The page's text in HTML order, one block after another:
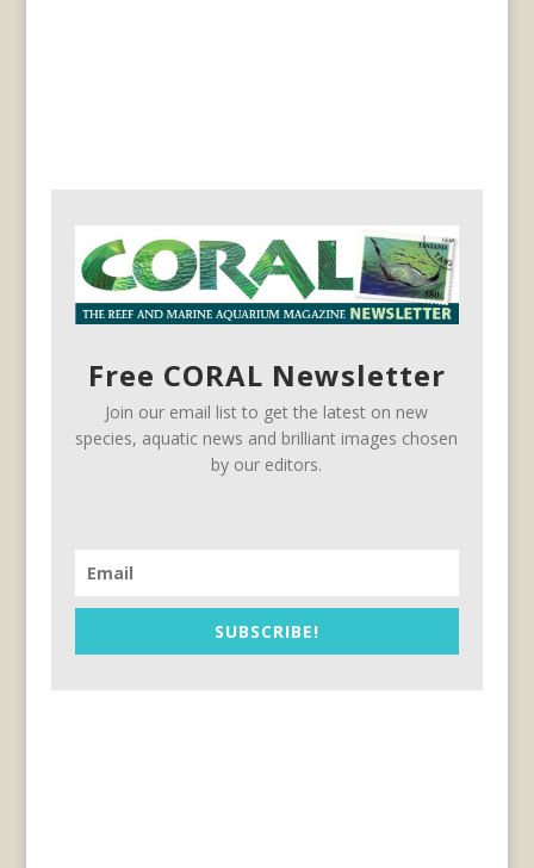
Free CORAL Newsletter
Join our email list to get the latest on new
species, aquatic news and brilliant images chosen
by our editors.
SUBSCRIBE!